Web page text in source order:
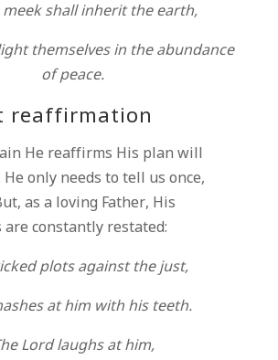
shall inherit the earth,
themselves in the abundance
of peace.
reaffirmation
He reaffirms His plan will
He only needs to tell us once,
as a loving Father, His
are constantly restated:
plots against the just,
at him with his teeth.
Lord laughs at him,